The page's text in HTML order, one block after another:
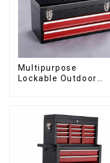
Multipurpose
Lockable Outdoor